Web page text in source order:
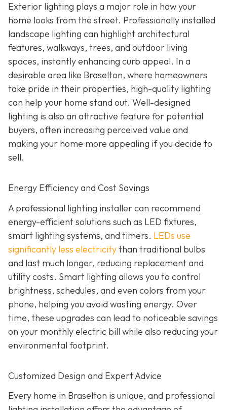
Exterior lighting plays a major role in how your
home looks from the street. Professionally installed
landscape lighting can highlight architectural
features, walkways, trees, and outdoor living
spaces, instantly enhancing curb appeal. In a
desirable area like Braselton, where homeowners
take pride in their properties, high-quality lighting
can help your home stand out. Well-designed
lighting is also an attractive feature for potential
buyers, often increasing perceived value and
making your home more appealing if you decide to
sell.
Energy Efficiency and Cost Savings
A professional lighting installer can recommend
energy-efficient solutions such as LED fixtures,
smart lighting systems, and timers. LEDs use
significantly less electricitythan traditional bulbs
and last much longer, reducing replacement and
utility costs. Smart lighting allows you to control
brightness, schedules, and even colors from your
phone, helping you avoid wasting energy. Over
time, these upgrades can lead to noticeable savings
on your monthly electric bill while also reducing your
environmental footprint.
Customized Design and Expert Advice
Every home in Braselton is unique, and professional